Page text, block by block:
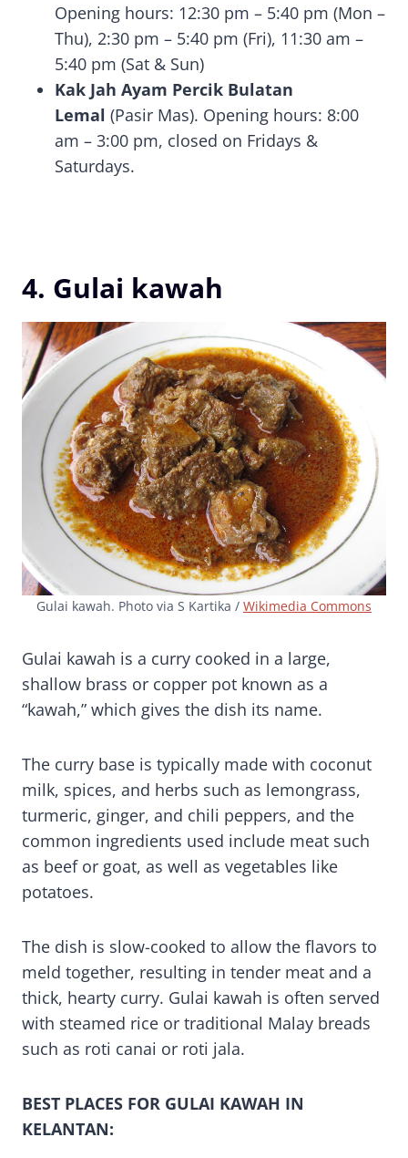
Opening hours: 12:30 pm – 5:40 pm (Mon –
Thu), 2:30 pm – 5:40 pm (Fri), 11:30 am –
5:40 pm (Sat & Sun)
Kak Jah Ayam Percik Bulatan
Lemal (Pasir Mas). Opening hours: 8:00
am – 3:00 pm, closed on Fridays &
Saturdays.
4. Gulai kawah
Gulai kawah. Photo via S Kartika / Wikimedia Commons
Gulai kawah is a curry cooked in a large,
shallow brass or copper pot known as a
“kawah,” which gives the dish its name.
The curry base is typically made with coconut
milk, spices, and herbs such as lemongrass,
turmeric, ginger, and chili peppers, and the
common ingredients used include meat such
as beef or goat, as well as vegetables like
potatoes.
The dish is slow-cooked to allow the flavors to
meld together, resulting in tender meat and a
thick, hearty curry. Gulai kawah is often served
with steamed rice or traditional Malay breads
such as roti canai or roti jala.
BEST PLACES FOR GULAI KAWAH IN
KELANTAN: